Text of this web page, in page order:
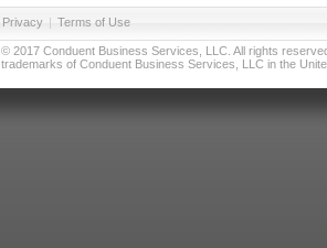
Privacy | Terms of Use
© 2017 Conduent Business Services, LLC. All rights
trademarks of Conduent Business Services, LLC in the